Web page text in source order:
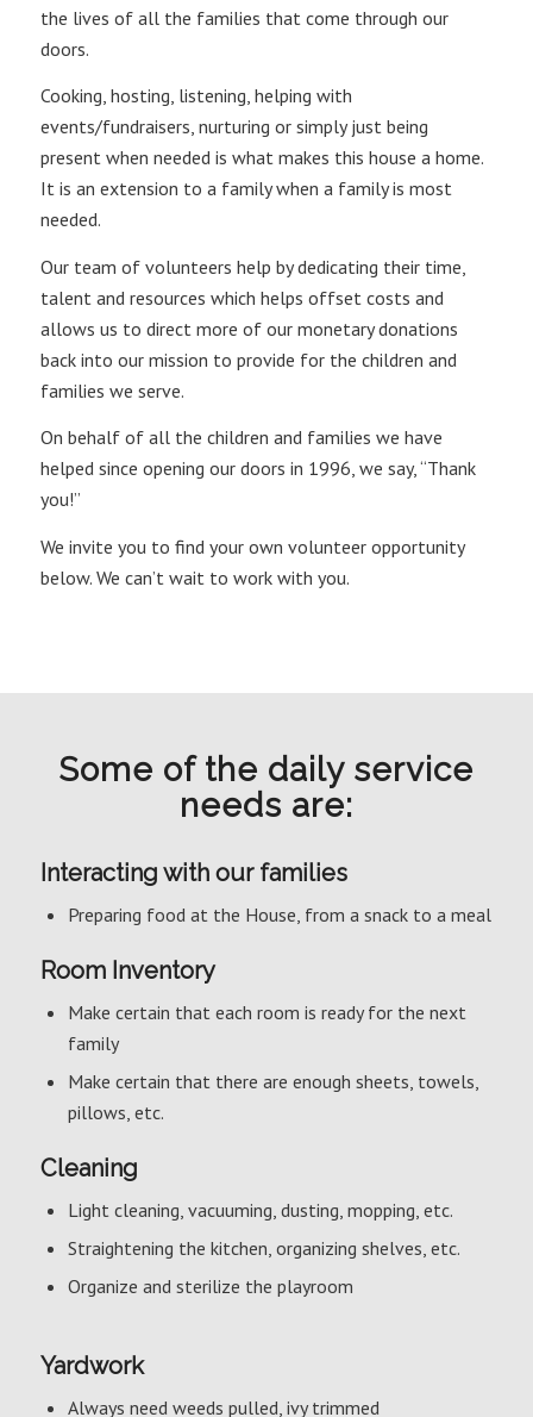
the lives of all the families that come through our
doors.
Cooking, hosting, listening, helping with
events/fundraisers, nurturing or simply just being
present when needed is what makes this house a home.
It is an extension to a family when a family is most
needed.
Our team of volunteers help by dedicating their time,
talent and resources which helps offset costs and
allows us to direct more of our monetary donations
back into our mission to provide for the children and
families we serve.
On behalf of all the children and families we have
helped since opening our doors in 1996, we say, “Thank
you!”
We invite you to find your own volunteer opportunity
below. We can’t wait to work with you.
Some of the daily service
needs are:
Interacting with our families
Preparing food at the House, from a snack to a meal
Room Inventory
Make certain that each room is ready for the next
family
Make certain that there are enough sheets, towels,
pillows, etc.
Cleaning
Light cleaning, vacuuming, dusting, mopping, etc.
Straightening the kitchen, organizing shelves, etc.
Organize and sterilize the playroom
Yardwork
Always need weeds pulled, ivy trimmed